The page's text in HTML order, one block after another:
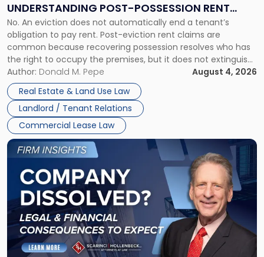
UNDERSTANDING POST-POSSESSION RENT
CLAIMS IN NEW JERSEY AND NEW YORK
No. An eviction does not automatically end a tenant’s
obligation to pay rent. Post-eviction rent claims are
common because recovering possession resolves who has
the right to occupy the premises, but it does not extinguish
the tenant’s contractual obligations under the lease.
Whether unpaid or future rent remains owed depends on
three factors: the lease’s […]
Author: Donald M. Pepe
August 4, 2026
Real Estate & Land Use Law
Landlord / Tenant Relations
Commercial Lease Law
Understanding
Post-
Possession
Rent
Claims
in
New
Jersey
and
New
York"
Link
to
post
with
title
"Company
Dissolved?
Legal